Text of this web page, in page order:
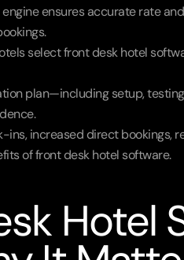
ensures accurate rate
select front desk hotel
plan—including setup,
ins, increased direct bookings,
of front desk hotel software.
Hotel